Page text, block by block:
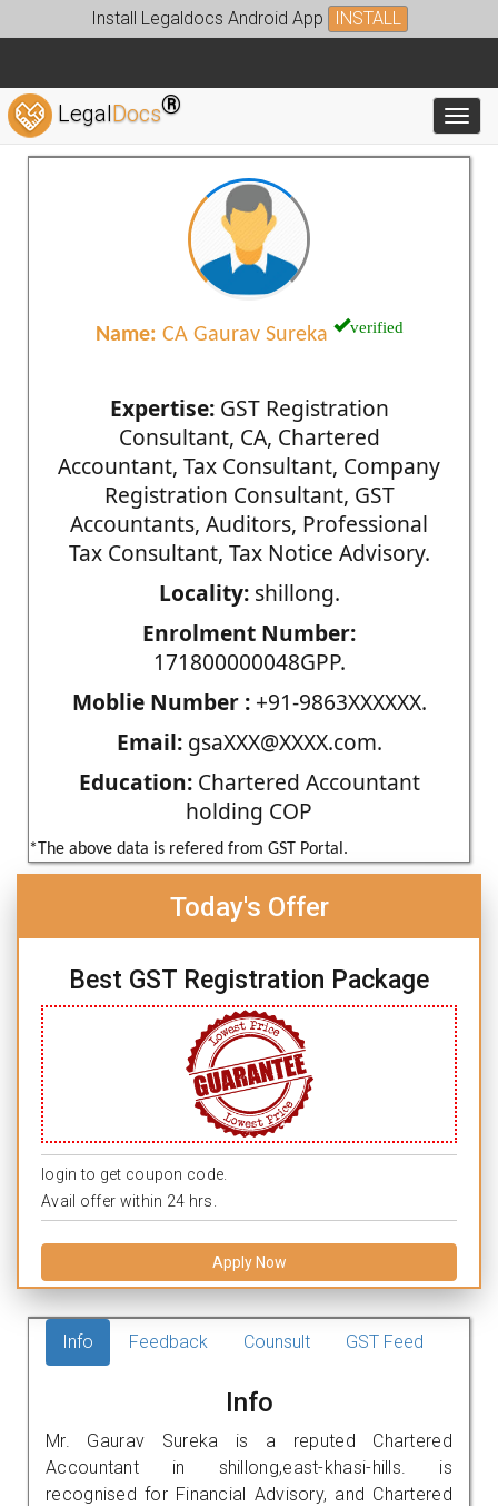
Install Legaldocs Android App INSTALL
LegalDocs®
Name: CA Gaurav Sureka verified
Expertise:GST Registration
Consultant, CA, Chartered
Accountant, Tax Consultant, Company
Registration Consultant, GST
Accountants, Auditors, Professional
Tax Consultant, Tax Notice Advisory.
Locality:shillong.
Enrolment Number:
171800000048GPP.
Moblie Number :+91-9863XXXXXX.
Email:gsaXXX@XXXX.com.
Education:Chartered Accountant
holding COP
*The above data is refered from GST Portal.
Today's Offer
Best GST Registration Package
login to get coupon code.
Avail offer within 24 hrs.
Apply Now
Info Feedback Counsult GST Feed
Info
Mr. Gaurav Sureka is a reputed Chartered
Accountant in shillong,east-khasi-hills. is
recognised for Financial Advisory, and Chartered